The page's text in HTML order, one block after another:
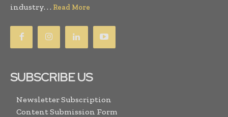
industry. . . Read More
SUBSCRIBE US
Newsletter Subscription
Content Submission Form